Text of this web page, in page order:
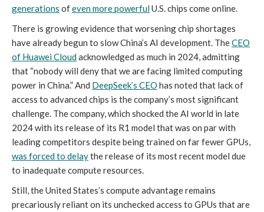
generations ofeven more powerfulU.S. chips come online.
There is growing evidence that worsening chip shortages
have already begun to slow China’s AI development. TheCEO
of Huawei Cloudacknowledged as much in 2024, admitting
that “nobody will deny that we are facing limited computing
power in China.” And DeepSeek’s CEO has noted that lack of
access to advanced chips is the company’s most significant
challenge. The company, which shocked the AI world in late
2024 with its release of its R1 model that was on par with
leading competitors despite being trained on far fewer GPUs,
was forced to delaythe release of its most recent model due
to inadequate compute resources.
Still, the United States’s compute advantage remains
precariously reliant on its unchecked access to GPUs that are